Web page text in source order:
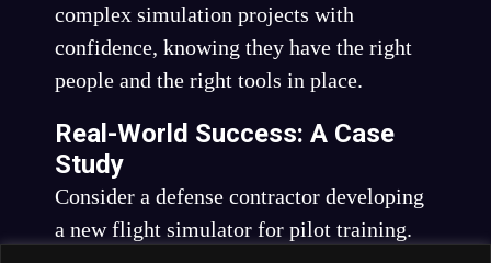
complex simulation projects with
confidence, knowing they have the right
people and the right tools in place.
Real-World Success: A Case
Study
Consider a defense contractor developing
a new flight simulator for pilot training.